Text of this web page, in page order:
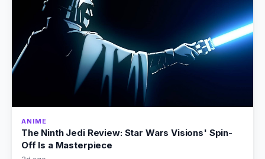
ANIME
The Ninth Jedi Review: Star Wars Visions' Spin-
Off Is a Masterpiece